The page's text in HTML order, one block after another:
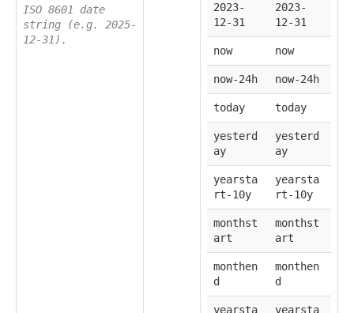
ISO 8601 date
string (e.g. 2025-
12-31).
2023-
12-31
2023-
12-31
now now
now-24h now-24h
today today
yesterd
ay
yesterd
ay
yearsta
rt-10y
yearsta
rt-10y
monthst
art
monthst
art
monthen
d
monthen
d
yearsta yearsta